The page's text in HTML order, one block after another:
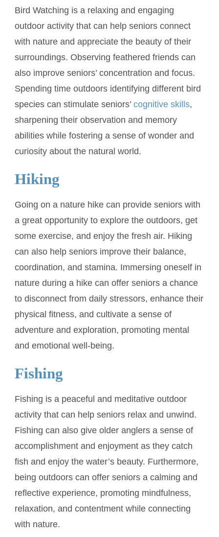
Bird Watching is a relaxing and engaging
outdoor activity that can help seniors connect
with nature and appreciate the beauty of their
surroundings. Observing feathered friends can
also improve seniors’ concentration and focus.
Spending time outdoors identifying different bird
species can stimulate seniors’ cognitive skills,
sharpening their observation and memory
abilities while fostering a sense of wonder and
curiosity about the natural world.
Hiking
Going on a nature hike can provide seniors with
a great opportunity to explore the outdoors, get
some exercise, and enjoy the fresh air. Hiking
can also help seniors improve their balance,
coordination, and stamina. Immersing oneself in
nature during a hike can offer seniors a chance
to disconnect from daily stressors, enhance their
physical fitness, and cultivate a sense of
adventure and exploration, promoting mental
and emotional well-being.
Fishing
Fishing is a peaceful and meditative outdoor
activity that can help seniors relax and unwind.
Fishing can also give older anglers a sense of
accomplishment and enjoyment as they catch
fish and enjoy the water’s beauty. Furthermore,
being outdoors can offer seniors a calming and
reflective experience, promoting mindfulness,
relaxation, and contentment while connecting
with nature.